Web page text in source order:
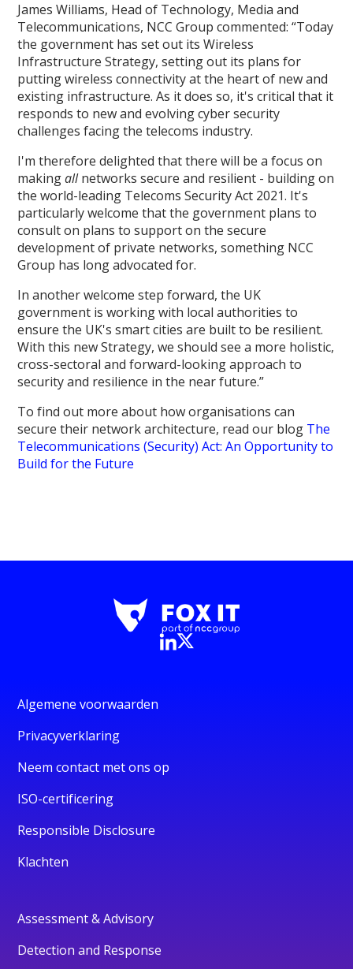
James Williams, Head of Technology, Media and
Telecommunications, NCC Group commented: “Today
the government has set out its Wireless
Infrastructure Strategy, setting out its plans for
putting wireless connectivity at the heart of new and
existing infrastructure. As it does so, it's critical that it
responds to new and evolving cyber security
challenges facing the telecoms industry.
I'm therefore delighted that there will be a focus on
makingallnetworks secure and resilient - building on
the world-leading Telecoms Security Act 2021. It's
particularly welcome that the government plans to
consult on plans to support on the secure
development of private networks, something NCC
Group has long advocated for.
In another welcome step forward, the UK
government is working with local authorities to
ensure the UK's smart cities are built to be resilient.
With this new Strategy, we should see a more holistic,
cross-sectoral and forward-looking approach to
security and resilience in the near future.”
To find out more about how organisations can
secure their network architecture, read our blog The
Telecommunications (Security) Act: An Opportunity to
Build for the Future
Algemene voorwaarden
Privacyverklaring
Neem contact met ons op
ISO-certificering
Responsible Disclosure
Klachten
Assessment & Advisory
Detection and Response